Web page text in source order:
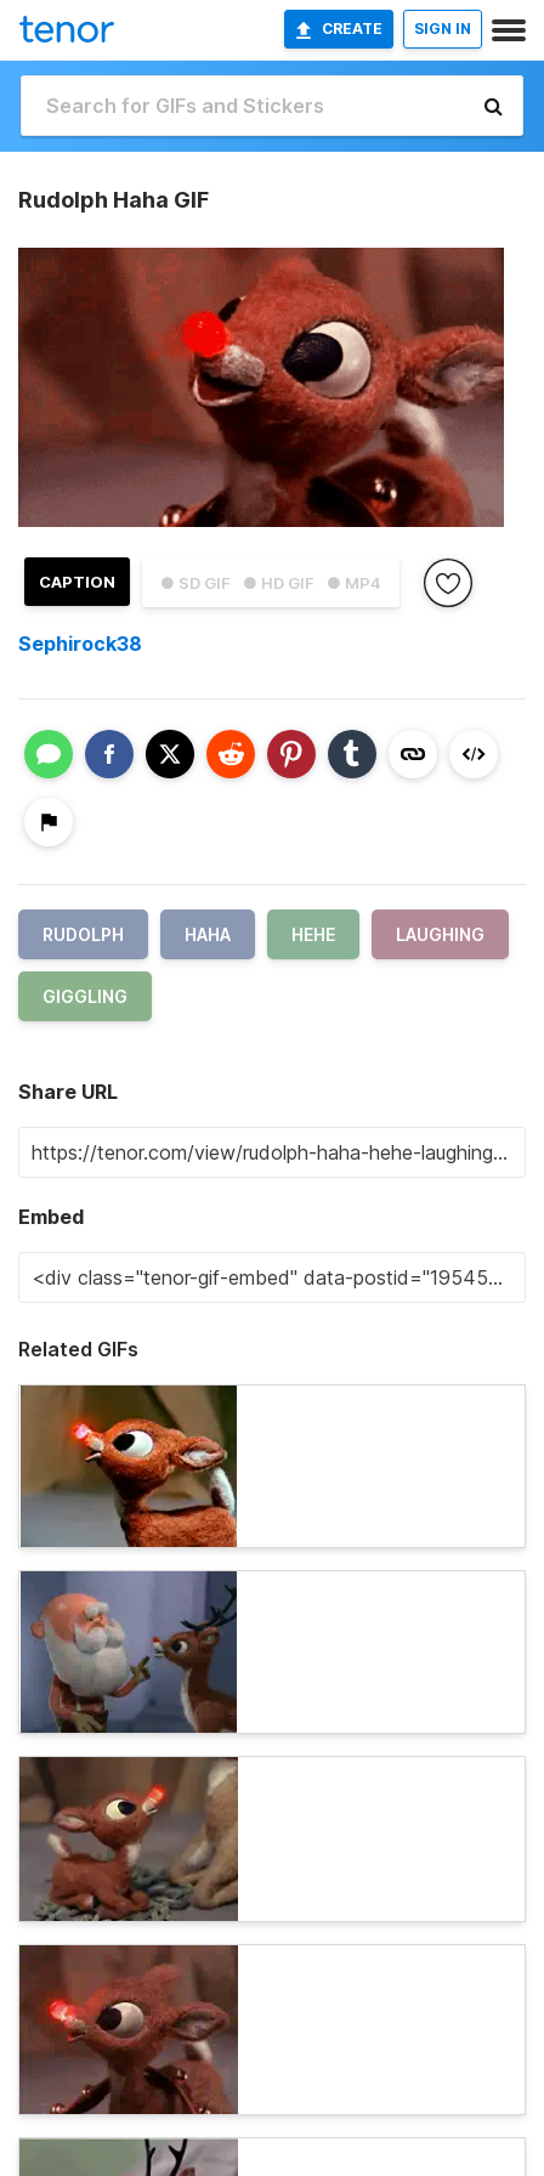
CREATE SIGN IN
Rudolph Haha GIF
● SD GIF ● HD GIF ● MP4
CAPTION
Sephirock38
RUDOLPH HAHA HEHE LAUGHING
GIGGLING
Share URL
Embed
Related GIFs